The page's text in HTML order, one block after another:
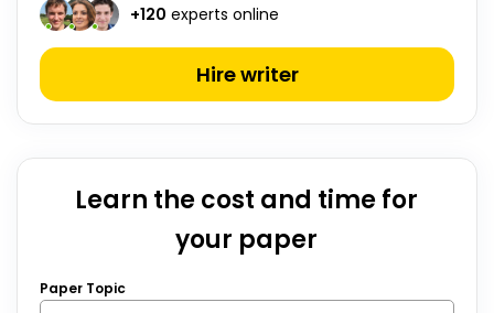
+120 experts online
Hire writer
Learn the cost and time for
your paper
Paper Topic